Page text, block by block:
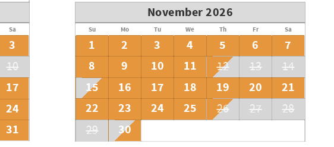
Sa
3
10
17
24
31
November 2026
Su Mo Tu We Th Fr Sa
1 2 3 4 5 6
7
8
9 10 11 12 13 14
15 16 17 18 19 20
21
22
23 24 25 26 27
28
29
30